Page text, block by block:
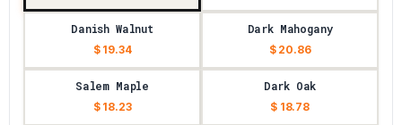
Danish Walnut
$ 19.34
Dark Mahogany
$ 20.86
Salem Maple
$ 18.23
Dark Oak
$ 18.78